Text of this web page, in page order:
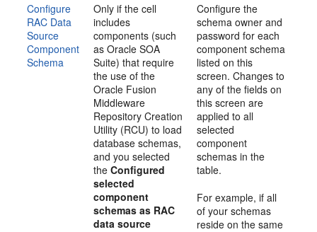
Configure
RAC Data
Source
Component
Schema
Only if the cell
includes
components (such
as Oracle SOA
Suite) that require
the use of the
Oracle Fusion
Middleware
Repository Creation
Utility (RCU) to load
database schemas,
and you selected
theConfigured
selected
component
schemas as RAC
data source
Configure the
schema owner and
password for each
component schema
listed on this
screen. Changes to
any of the fields on
this screen are
applied to all
selected
component
schemas in the
table.
For example, if all
of your schemas
reside on the same